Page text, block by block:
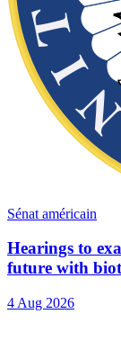
Sénat américain
Hearings to
future with
4 Aug 2026